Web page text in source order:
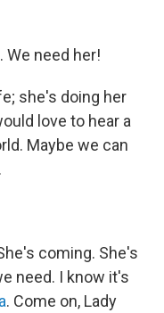
We need her!
she's doing her
love to hear a
Maybe we can
coming. She's
need. I know it's
. Come on, Lady